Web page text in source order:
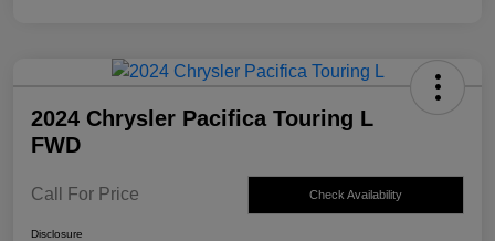
2024 Chrysler Pacifica Touring L
FWD
Call For Price Check Availability
Disclosure